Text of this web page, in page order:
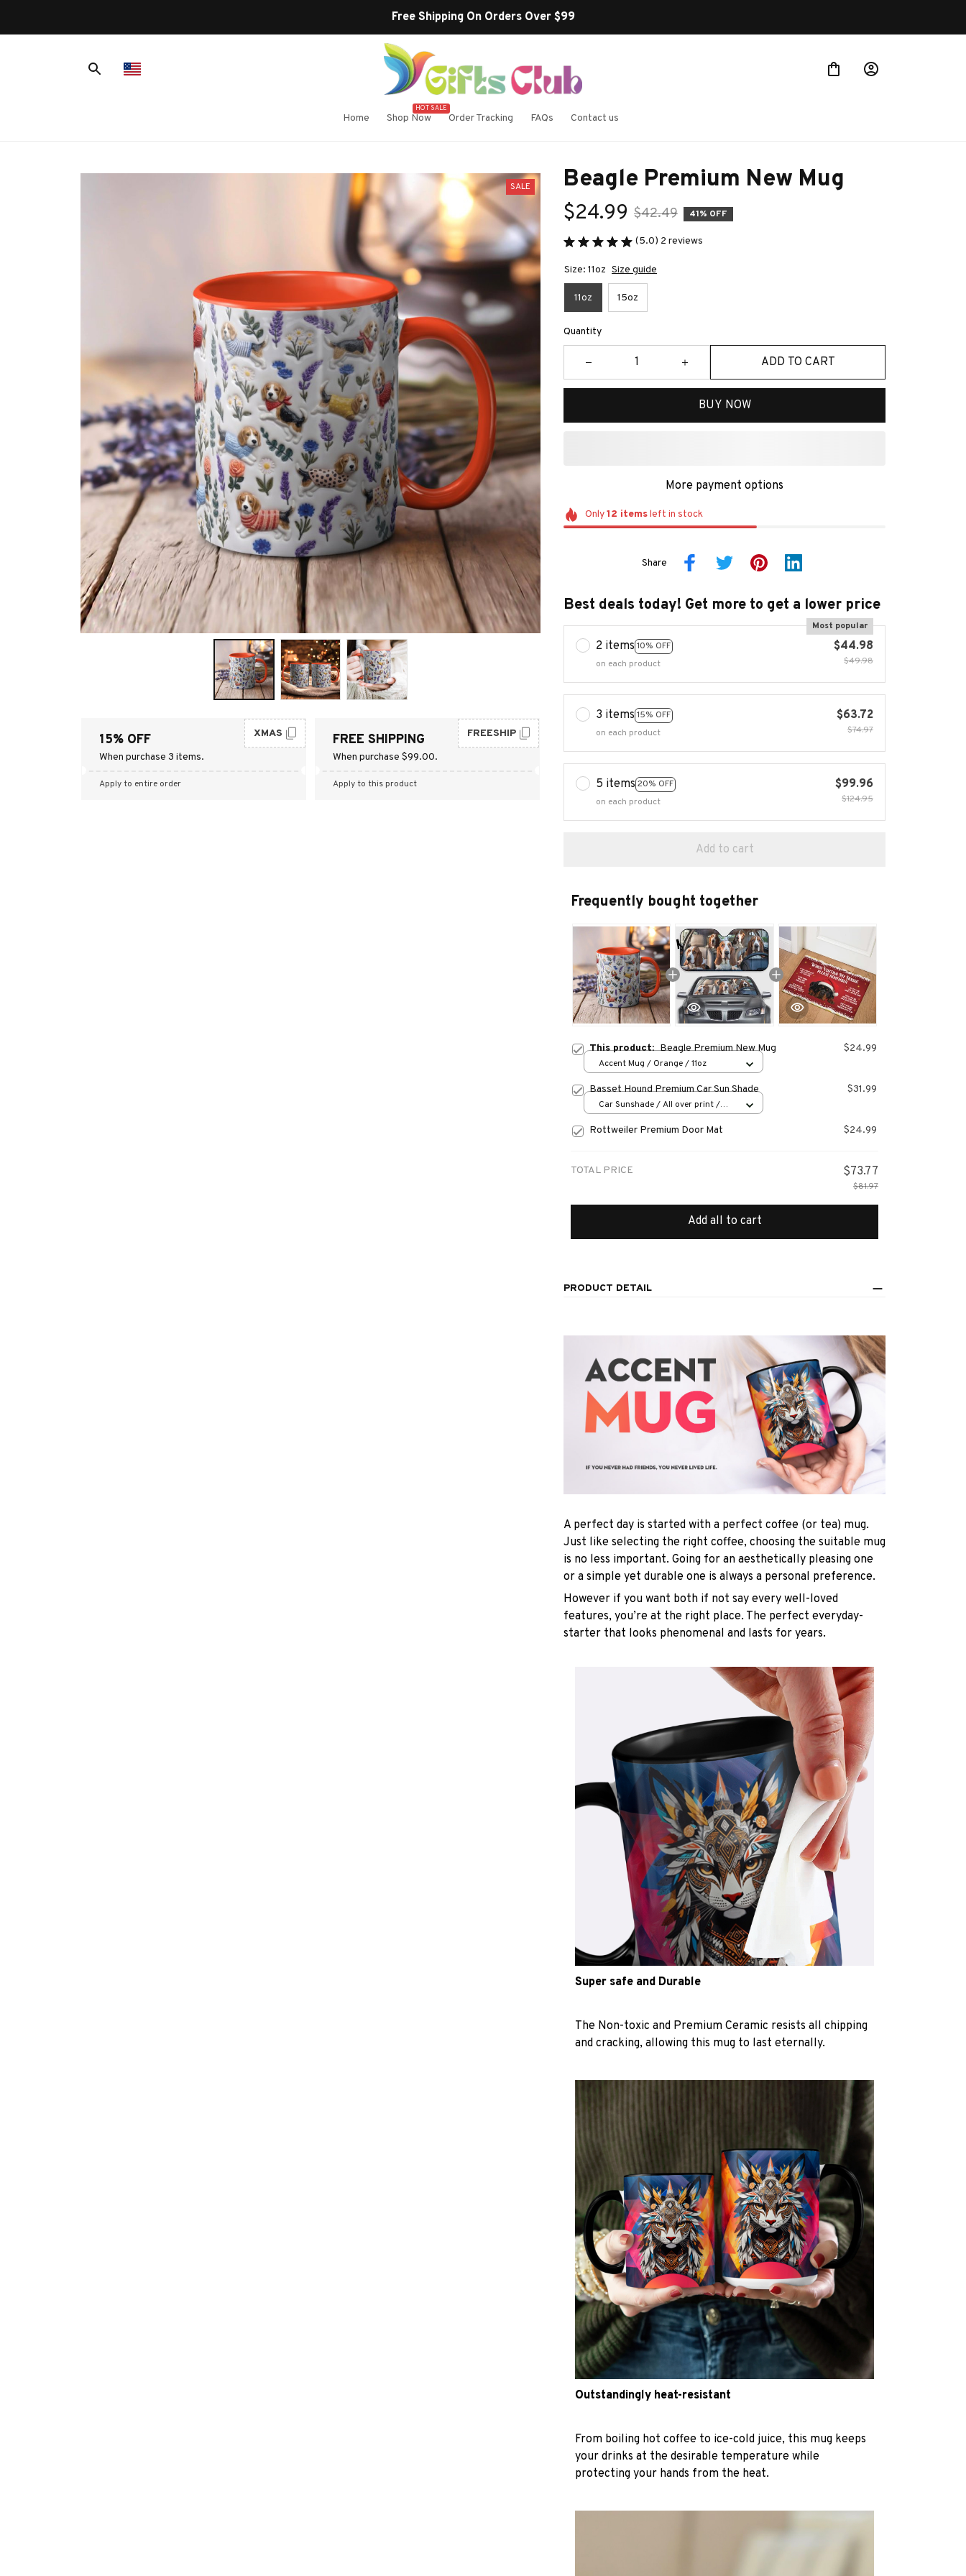
Free Shipping On Orders Over $99
Home Shop Now
HOT SALE
Order Tracking FAQs Contact us
SALE
15% OFF
When purchase 3 items.
XMAS
Apply to entire order
FREE SHIPPING
When purchase $99.00.
FREESHIP
Apply to this product
Beagle Premium New Mug
$24.99 $42.49 41% OFF
(5.0) 2 reviews
Size: 11oz Size guide
11oz 15oz
Quantity
ADD TO CART
BUY NOW
More payment options
Only12 itemsleft in stock
Share
Best deals today! Get more to get a lower price
2 items 10% OFF
Most popular
on each product
$44.98
$49.98
3 items 15% OFF
on each product
$63.72
$74.97
5 items 20% OFF
on each product
$99.96
$124.95
Add to cart
Frequently bought together
This product:Beagle Premium New Mug $24.99
Accent Mug / Orange / 11oz
Basset Hound Premium Car Sun Shade $31.99
Car Sunshade / All over print /
Rottweiler Premium Door Mat $24.99
TOTAL PRICE $73.77
$81.97
Add all to cart
PRODUCT DETAIL
A perfect day is started with a perfect coffee (or tea) mug.
Just like selecting the right coffee, choosing the suitable mug
is no less important. Going for an aesthetically pleasing one
or a simple yet durable one is always a personal preference.
However if you want both if not say every well-loved
features, you’re at the right place. The perfect everyday-
starter that looks phenomenal and lasts for years.
Super safe and Durable
The Non-toxic and Premium Ceramic resists all chipping
and cracking, allowing this mug to last eternally.
Outstandingly heat-resistant
From boiling hot coffee to ice-cold juice, this mug keeps
your drinks at the desirable temperature while
protecting your hands from the heat.